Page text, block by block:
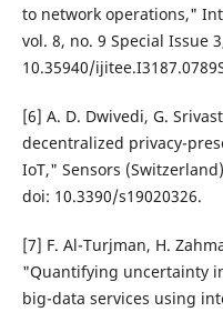
to network operations,"
vol. 8, no. 9 Special Issue
10.35940/
[6] A. D. Dwivedi, G.
decentralized privacy-
IoT," Sensors
doi: 10.3390/s19020326.
[7] F. Al-Turjman, H.
"Quantifying uncertainty
big-data services using